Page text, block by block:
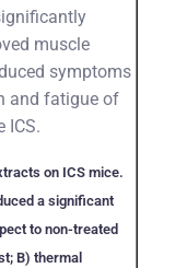
muscle
symptoms
and fatigue of
ICS.
on ICS mice.
a significant
to non-treated
B) thermal